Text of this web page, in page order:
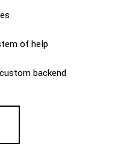
of help
backend